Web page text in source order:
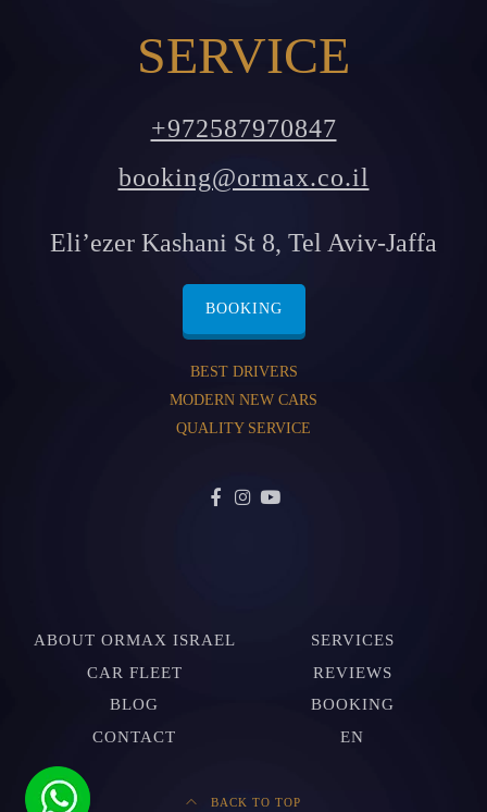
SERVICE
+972587970847
booking@ormax.co.il
Eli’ezer Kashani St 8, Tel Aviv-Jaffa
BOOKING
BEST DRIVERS
MODERN NEW CARS
QUALITY SERVICE
ABOUT ORMAX ISRAEL
SERVICES
CAR FLEET
REVIEWS
BLOG
BOOKING
CONTACT
EN
BACK TO TOP